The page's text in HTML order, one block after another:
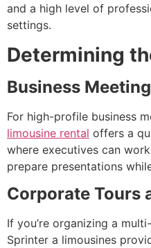
and a high level of
settings.
Determining
Business
For high-profile business
limousine rental offers a
where executives can
prepare presentations
Corporate Tours
If you’re organizing a
Sprinter a limousines